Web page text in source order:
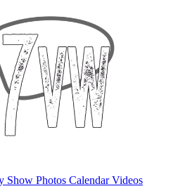
Show Photos CalendarVideos